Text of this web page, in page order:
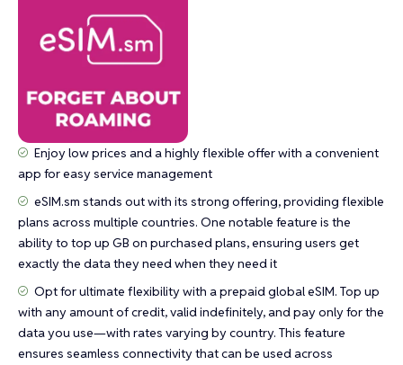
Enjoy low prices and a highly flexible offer with a convenient
app for easy service management
eSIM.sm stands out with its strong offering, providing flexible
plans across multiple countries. One notable feature is the
ability to top up GB on purchased plans, ensuring users get
exactly the data they need when they need it
Opt for ultimate flexibility with a prepaid global eSIM. Top up
with any amount of credit, valid indefinitely, and pay only for the
data you use—with rates varying by country. This feature
ensures seamless connectivity that can be used across